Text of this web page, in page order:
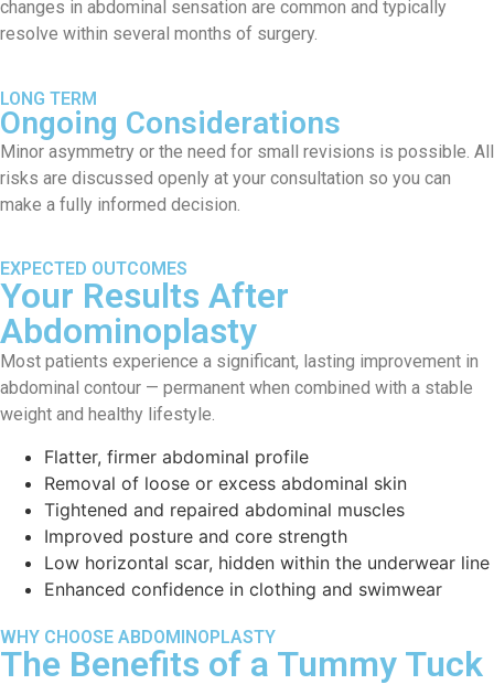
changes in abdominal sensation are common and typically
resolve within several months of surgery.
LONG TERM
Ongoing Considerations
Minor asymmetry or the need for small revisions is possible. All
risks are discussed openly at your consultation so you can
make a fully informed decision.
EXPECTED OUTCOMES
Your Results After
Abdominoplasty
Most patients experience a significant, lasting improvement in
abdominal contour — permanent when combined with a stable
weight and healthy lifestyle.
Flatter, firmer abdominal profile
Removal of loose or excess abdominal skin
Tightened and repaired abdominal muscles
Improved posture and core strength
Low horizontal scar, hidden within the underwear line
Enhanced confidence in clothing and swimwear
WHY CHOOSE ABDOMINOPLASTY
The Benefits of a Tummy Tuck